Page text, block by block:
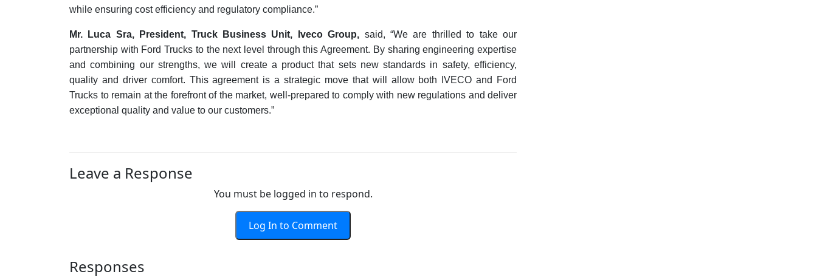
while ensuring cost efficiency and regulatory compliance.”
Mr. Luca Sra, President, Truck Business Unit, Iveco Group, said, “We are thrilled to take our
partnership with Ford Trucks to the next level through this Agreement. By sharing engineering expertise
and combining our strengths, we will create a product that sets new standards in safety, efficiency,
quality and driver comfort. This agreement is a strategic move that will allow both IVECO and Ford
Trucks to remain at the forefront of the market, well-prepared to comply with new regulations and deliver
exceptional quality and value to our customers.”
Leave a Response
You must be logged in to respond.
Log In to Comment
Responses